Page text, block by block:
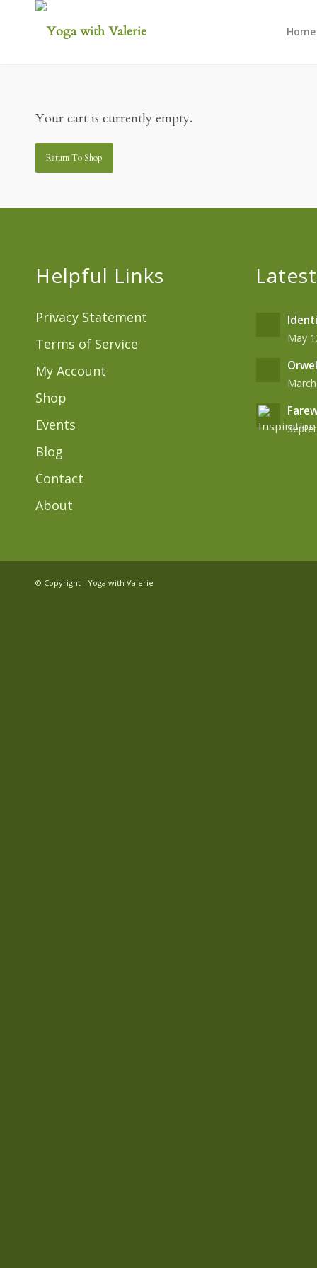
Home
Your cart is currently empty.
Return To Shop
Helpful Links
Privacy Statement
Terms of Service
My Account
Shop
Events
Blog
Contact
About
May
© Copyright - Yoga with Valerie